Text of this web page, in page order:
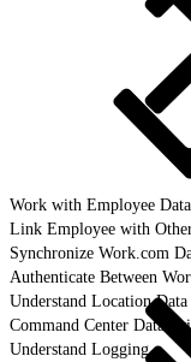
Work with Employee Data
Link Employee with
Synchronize Work.com
Authenticate Between
Understand Location Data
Command Center Data
Understand Logging